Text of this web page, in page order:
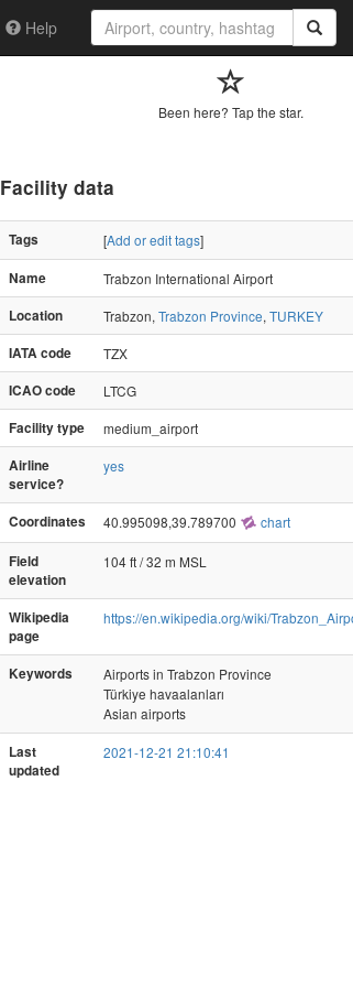
Help
Been here? Tap the star.
Facility data
Tags [Add or edit tags]
Name
Trabzon International Airport
Location
Trabzon, Trabzon Province, TURKEY
IATA code
TZX
ICAO code
LTCG
Facility type
medium_airport
Airline
service?
yes
Coordinates 40.995098,39.789700 chart
Field
elevation
104 ft / 32 m MSL
Wikipedia
page
https://en.wikipedia.org/wiki/
Keywords
Airports in Trabzon Province
Türkiye havaalanları
Asian airports
Last
updated
2021-12-21 21:10:41